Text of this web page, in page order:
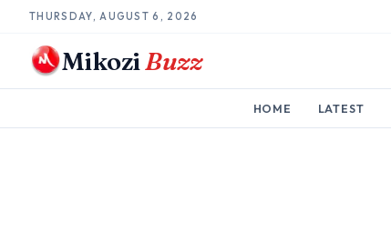
THURSDAY, AUGUST 6, 2026
MikoziBuzz
HOME LATEST